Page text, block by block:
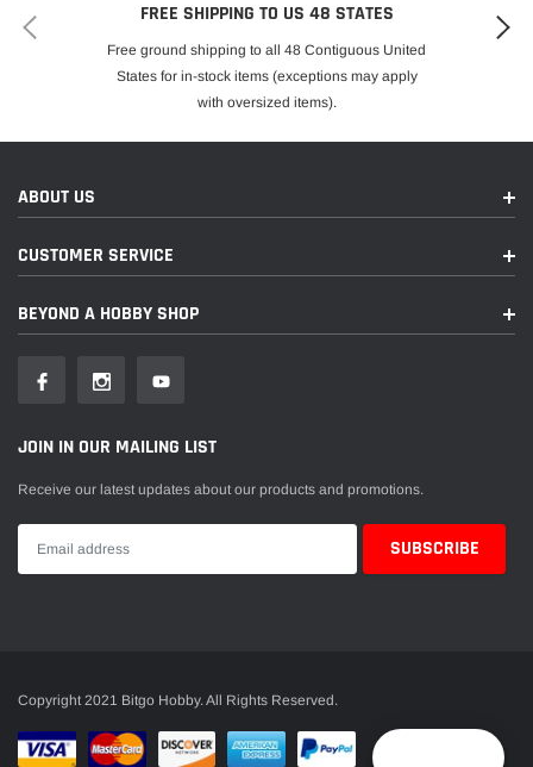
FREE SHIPPING TO US 48 STATES
Free ground shipping to all 48 Contiguous United
States for in-stock items (exceptions may apply
with oversized items).
ABOUT US
CUSTOMER SERVICE
BEYOND A HOBBY SHOP
JOIN IN OUR MAILING LIST
Receive our latest updates about our products and promotions.
Copyright 2021 Bitgo Hobby. All Rights Reserved.